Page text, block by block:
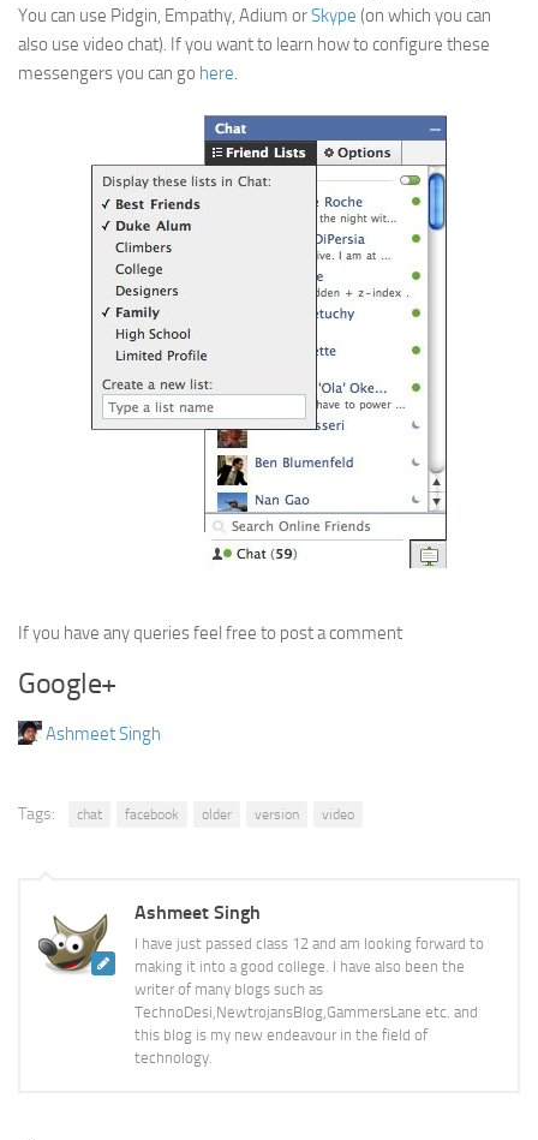
You can use Pidgin, Empathy, Adium orSkype (on which you can
also use video chat). If you want to learn how to configure these
messengers you can go here.
If you have any queries feel free to post a comment
Google+
Ashmeet Singh
Tags: chat facebook older version video
Ashmeet Singh
I have just passed class 12 and am looking forward to
making it into a good college. I have also been the
writer of many blogs such as
TechnoDesi,NewtrojansBlog,GammersLane etc. and
this blog is my new endeavour in the field of
technology.